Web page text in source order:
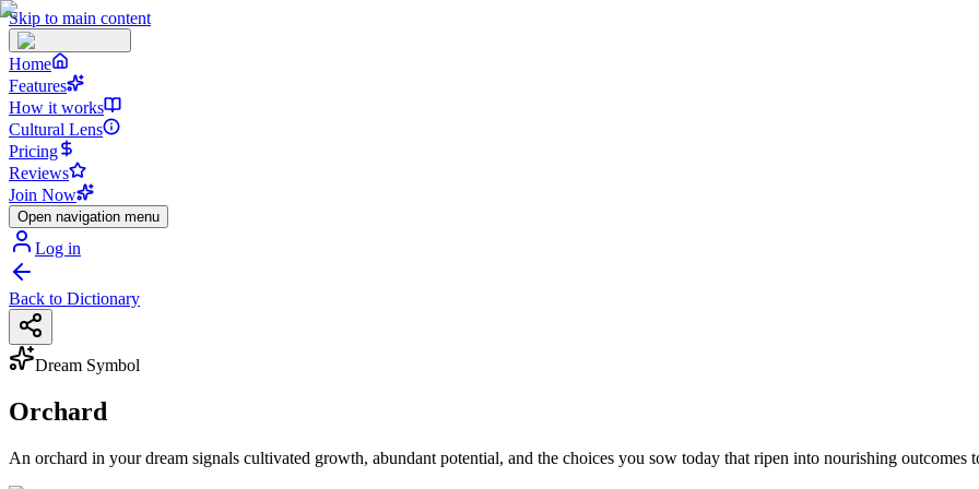
Skip to main content
Home
Features
How it works
Cultural Lens
Pricing
Reviews
Join Now
Open navigation menu
Log in
Back to Dictionary
Dream Symbol
Orchard
An orchard in your dream signals cultivated growth, abundant potential, and the choices you sow today that ripen into nourishing outcomes